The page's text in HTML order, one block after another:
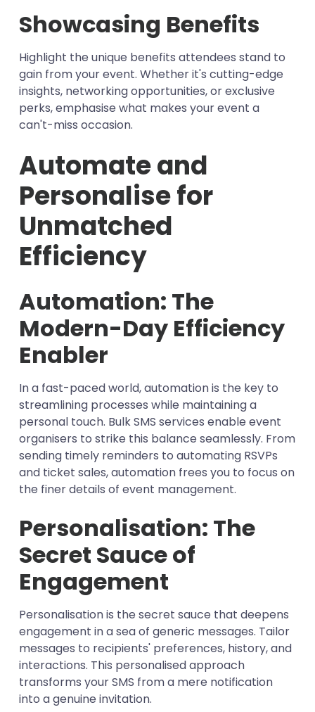
Showcasing Benefits
Highlight the unique benefits attendees stand to
gain from your event. Whether it's cutting-edge
insights, networking opportunities, or exclusive
perks, emphasise what makes your event a
can't-miss occasion.
Automate and
Personalise for
Unmatched
Efficiency
Automation: The
Modern-Day Efficiency
Enabler
In a fast-paced world, automation is the key to
streamlining processes while maintaining a
personal touch. Bulk SMS services enable event
organisers to strike this balance seamlessly. From
sending timely reminders to automating RSVPs
and ticket sales, automation frees you to focus on
the finer details of event management.
Personalisation: The
Secret Sauce of
Engagement
Personalisation is the secret sauce that deepens
engagement in a sea of generic messages. Tailor
messages to recipients' preferences, history, and
interactions. This personalised approach
transforms your SMS from a mere notification
into a genuine invitation.